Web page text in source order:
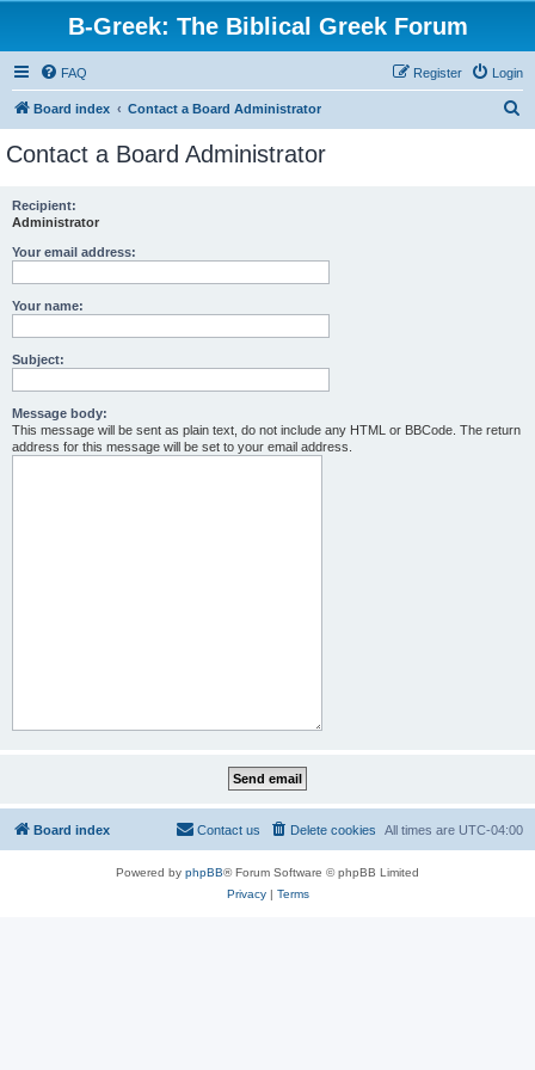
B-Greek: The Biblical Greek Forum
FAQ Login
Register
Board index Contact a Board Administrator
Contact a Board Administrator
Recipient:
Administrator
Your email address:
Your name:
Subject:
Message body:
This message will be sent as plain text, do not include any HTML or BBCode. The return
address for this message will be set to your email address.
Board index All times are UTC-04:00
Delete cookies
Contact us
Powered by phpBB® Forum Software © phpBB Limited
Privacy| Terms